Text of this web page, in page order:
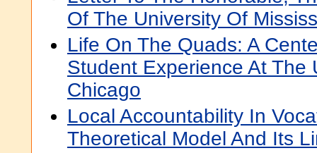
Of The University Of
Life On The Quads: A
Student Experience At The
Chicago
Local Accountability In
Theoretical Model And Its